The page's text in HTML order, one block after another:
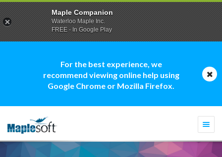
For the best experience, we
recommend viewing online help using
Google Chrome or Mozilla Firefox.
Maple Companion
Waterloo Maple Inc.
FREE - In Google Play